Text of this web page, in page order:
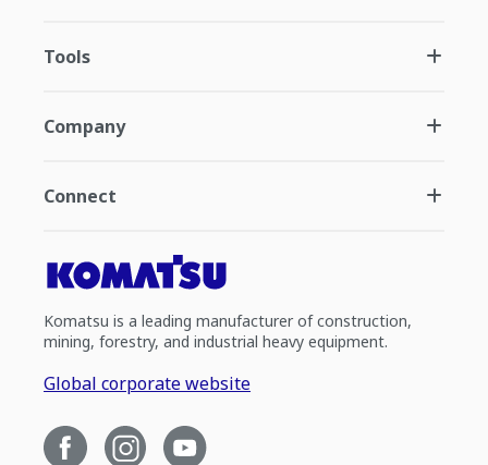
Tools
Company
Connect
Komatsu is a leading manufacturer of construction,
mining, forestry, and industrial heavy equipment.
Global corporate website